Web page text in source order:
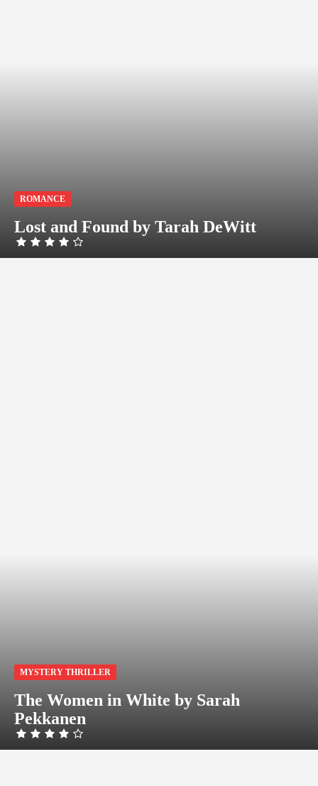
ROMANCE
Lost and Found by Tarah DeWitt
MYSTERY THRILLER
The Women in White by Sarah
Pekkanen